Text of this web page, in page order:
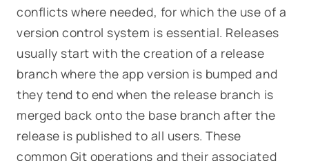
conflicts where needed, for which the use of a
version control system is essential. Releases
usually start with the creation of a release
branch where the app version is bumped and
they tend to end when the release branch is
merged back onto the base branch after the
release is published to all users. These
common Git operations and their associated